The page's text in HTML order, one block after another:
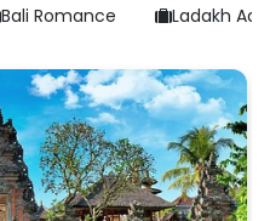
Bali Romance Ladakh